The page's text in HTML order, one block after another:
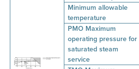
Minimum allowable
temperature
PMO Maximum
operating pressure for
saturated steam
service